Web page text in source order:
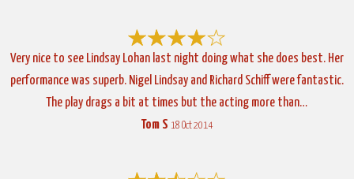
Very nice to see Lindsay Lohan last night doing what she does best. Her
performance was superb. Nigel Lindsay and Richard Schiff were fantastic.
The play drags a bit at times but the acting more than…
Tom S 18 Oct 2014